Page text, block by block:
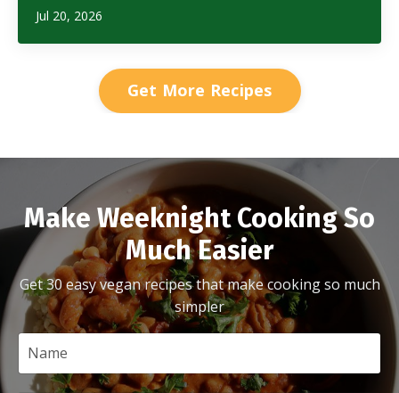
Jul 20, 2026
Get More Recipes
Make Weeknight Cooking So
Much Easier
Get 30 easy vegan recipes that make cooking so much
simpler